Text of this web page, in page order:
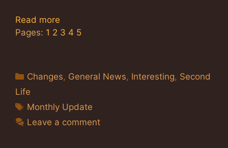
Read more
Pages: 1 2 3 4 5
Categories
Changes, General News, Interesting, Second
Life
Tags
Monthly Update
Leave a comment